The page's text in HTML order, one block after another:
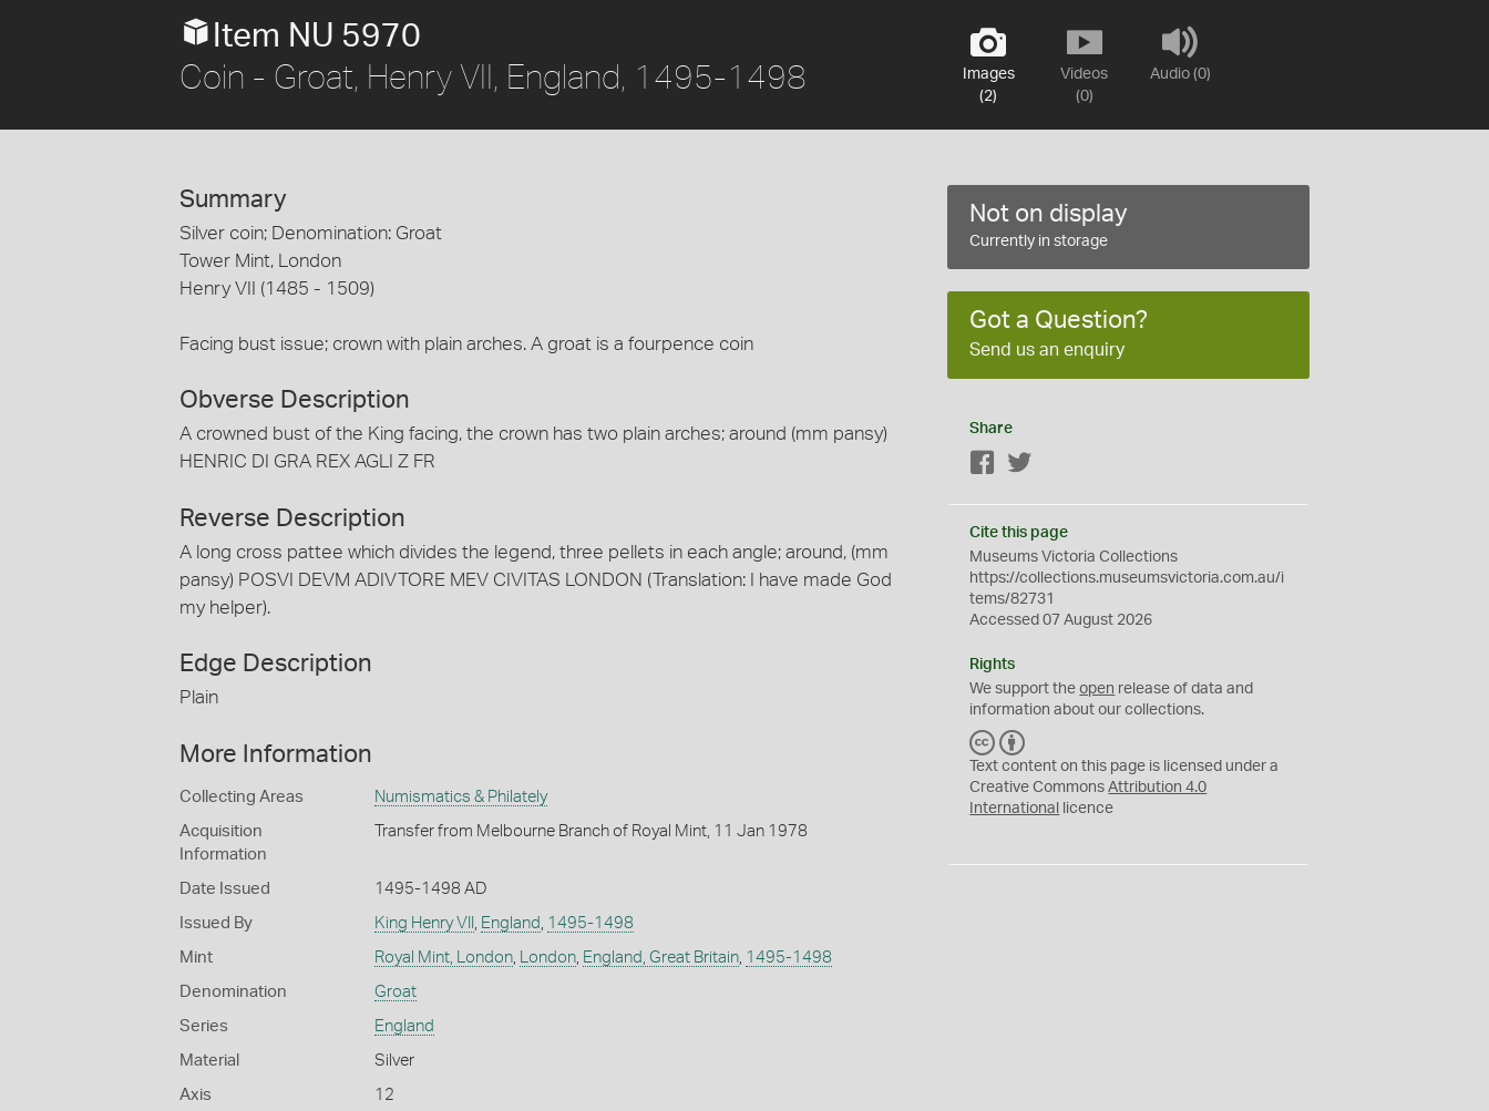
Images
(2)
Videos
(0)
Audio (0)
Item NU 5970
Coin - Groat, Henry VII, England, 1495-1498
Summary
Silver coin; Denomination: Groat
Tower Mint, London
Henry VII (1485 - 1509)
Facing bust issue; crown with plain arches. A groat is a fourpence coin
Obverse Description
A crowned bust of the King facing, the crown has two plain arches; around (mm pansy)
HENRIC DI GRA REX AGLI Z FR
Reverse Description
A long cross pattee which divides the legend, three pellets in each angle; around, (mm
pansy) POSVI DEVM ADIVTORE MEV CIVITAS LONDON (Translation: I have made God
my helper).
Edge Description
Plain
More Information
Collecting Areas Numismatics & Philately
Acquisition
Information
Transfer from Melbourne Branch of Royal Mint, 11 Jan 1978
Date Issued 1495-1498 AD
Issued By King Henry VII England 1495-1498
Mint Royal Mint, London, London, England, Great Britain, 1495-1498
Denomination Groat
Series England
Material Silver
Axis 12
Not on display
Currently in storage
Got a Question?
Send us an enquiry
Share
Facebook
Cite this page
Museums Victoria Collections
https://collections.museumsvictoria.com.au/i
tems/82731
Accessed 07 August 2026
Rights
We support theopen release of data and
information about our collections.
C
C
Y
Text content on this page is licensed under a
Creative CommonsAttribution 4.0
International
licence